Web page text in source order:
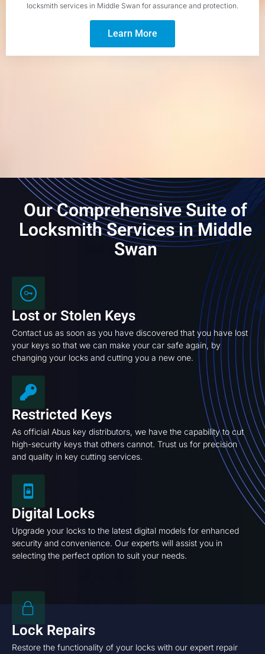
locksmith services in Middle Swan for assurance and protection.
Learn More
Our Comprehensive Suite of
Locksmith Services in Middle
Swan
Lost or Stolen Keys
Contact us as soon as you have discovered that you have lost
your keys so that we can make your car safe again, by
changing your locks and cutting you a new one.
Restricted Keys
As official Abus key distributors, we have the capability to cut
high-security keys that others cannot. Trust us for precision
and quality in key cutting services.
Digital Locks
Upgrade your locks to the latest digital models for enhanced
security and convenience. Our experts will assist you in
selecting the perfect option to suit your needs.
Lock Repairs
Restore the functionality of your locks with our expert repair